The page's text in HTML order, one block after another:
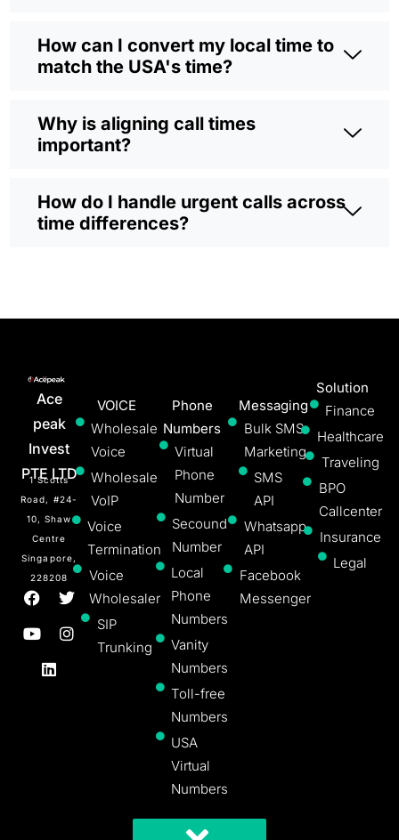
How can I convert my local time to
match the USA's time?
Why is aligning call times
important?
How do I handle urgent calls across
time differences?
Ace
peak
Invest
PTE LTD
1 Scotts
Road, #24-
10, Shaw
Centre
Singapore,
228208
VOICE
Wholesale
Voice
Wholesale
VoIP
Voice
Termination
Voice
Wholesaler
SIP
Trunking
Phone
Numbers
Virtual
Phone
Number
Secound
Number
Local
Phone
Numbers
Vanity
Numbers
Toll-free
Numbers
USA
Virtual
Numbers
Messaging
Bulk SMS
Marketing
SMS
API
Whatsapp
API
Facebook
Messenger
Solution
Finance
Healthcare
Traveling
BPO
Callcenter
Insurance
Legal